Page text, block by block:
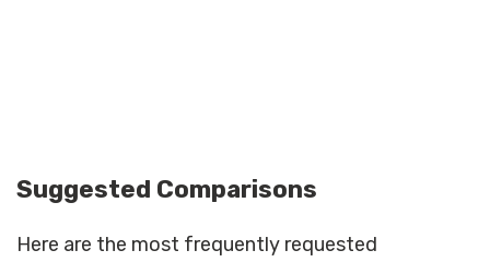
Suggested Comparisons
Here are the most frequently requested